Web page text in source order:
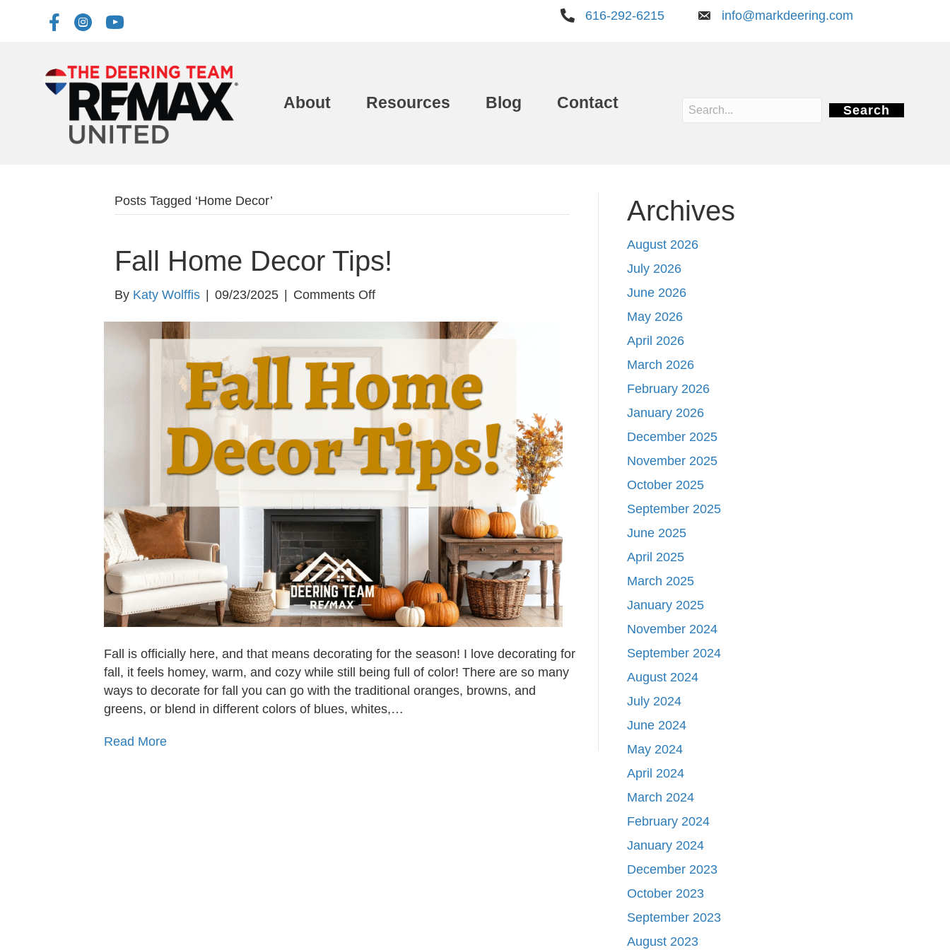
616-292-6215 info@markdeering.com
About Resources Blog Contact Search
Posts Tagged ‘Home Decor’
Fall Home Decor Tips!
By Katy Wolffis | 09/23/2025 | Comments Offon
Decor
Fall is officially here, and that means decorating for the season! I love decorating for
fall, it feels homey, warm, and cozy while still being full of color! There are so many
ways to decorate for fall you can go with the traditional oranges, browns, and
greens, or blend in different colors of blues, whites,…
Read More
Archives
August 2026
July 2026
June 2026
May 2026
April 2026
March 2026
February 2026
January 2026
December 2025
November 2025
October 2025
September 2025
June 2025
April 2025
March 2025
January 2025
November 2024
September 2024
August 2024
July 2024
June 2024
May 2024
April 2024
March 2024
February 2024
January 2024
December 2023
October 2023
September 2023
August 2023